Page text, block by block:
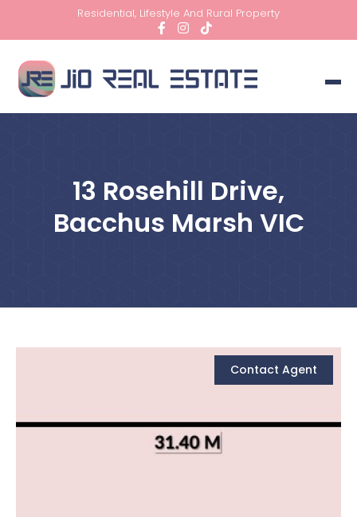
Residential, Lifestyle And Rural Property
13 Rosehill Drive,
Bacchus Marsh VIC
Contact Agent